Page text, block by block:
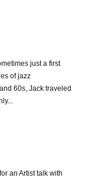
just a first
of jazz
60s, Jack traveled
an Artist talk with